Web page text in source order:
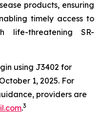
products, ensuring
timely access to
life-threatening SR-
using J3402 for
1, 2025. For
providers are
.3